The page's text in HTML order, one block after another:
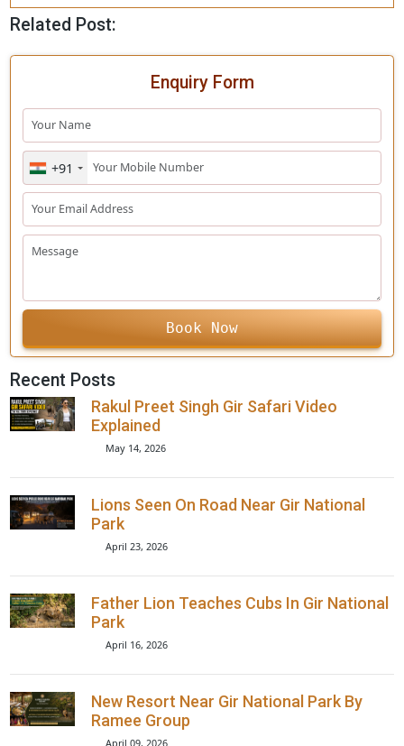
Junagadh junction. If you are taking a flight, you can
Devaliya spark; if you plan a trip to
visiting the Park, as the forest welcomes every
share a space with the wild beast on an affordable
Related Post:
+91
Recent Posts
Rakul Preet Singh Gir Safari Video